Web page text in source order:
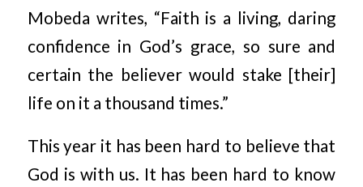
Mobeda writes, “Faith is a living, daring
confidence in God’s grace, so sure and
certain the believer would stake [their]
life on it a thousand times.”
This year it has been hard to believe that
God is with us. It has been hard to know